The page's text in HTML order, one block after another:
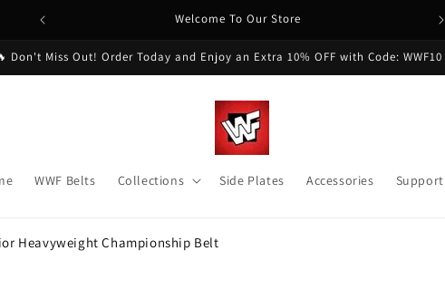
Welcome To Our Store
Don't Miss Out! Order Today and Enjoy an Extra 10% OFF with Code: WWF10
WWF Belts Collections Side Plates Accessories Support
Heavyweight Championship Belt